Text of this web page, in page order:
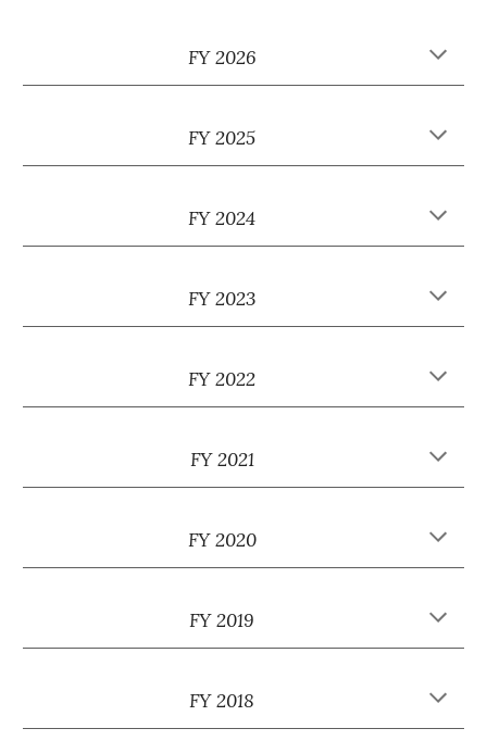
FY 2026
FY 2025
FY 2024
FY 2023
FY 2022
FY 2021
FY 2020
FY 2019
FY 2018